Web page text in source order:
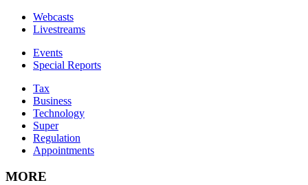
Webcasts
Livestreams
Events
Special Reports
Tax
Business
Technology
Super
Regulation
Appointments
MORE